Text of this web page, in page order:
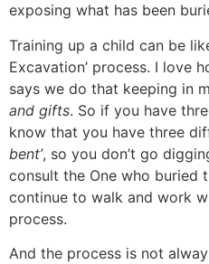
exposing what has been
Training up a child can be
Excavation’ process. I love
says we do that keeping in
and gifts. So if you have
know that you have three
bent’, so you don’t go
consult the One who buried
continue to walk and work
process.
And the process is not